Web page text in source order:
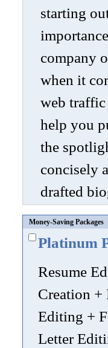
starting
company
when it
web traffic
help you
the
concisely
drafted
Money-Saving Packages
Platinum
Resume
Creation +
Editing +
Letter